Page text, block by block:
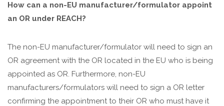
How can a non-EU manufacturer/formulator appoint
an OR under REACH?
The non-EU manufacturer/formulator will need to sign an
OR agreement with the OR located in the EU who is being
appointed as OR. Furthermore, non-EU
manufacturers/formulators will need to sign a OR letter
confirming the appointment to their OR who must have it